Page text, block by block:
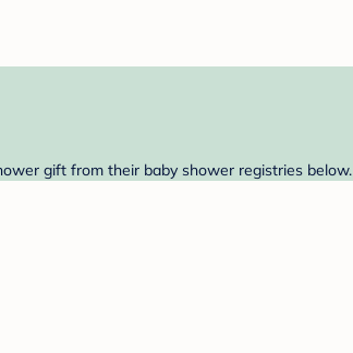
gift from their baby shower registries below.